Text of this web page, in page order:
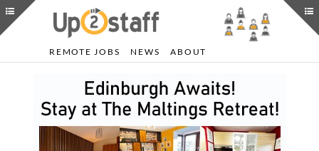
REMOTE JOBS NEWS ABOUT